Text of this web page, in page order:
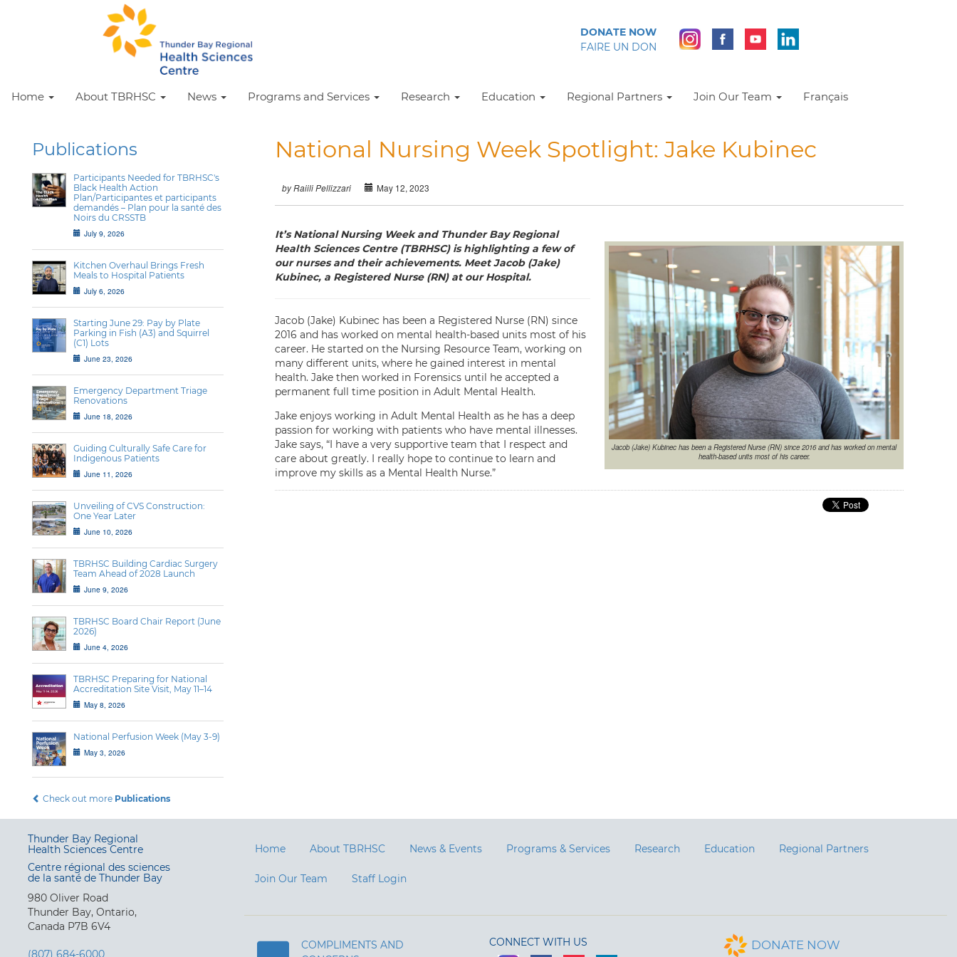
DONATE NOW
FAIRE UN DON
Home About TBRHSC News Programs and Services Research Education Regional Partners Join Our Team Français
Publications
Participants Needed for TBRHSC's
Black Health Action
Plan/Participantes et participants
demandés – Plan pour la santé des
Noirs du CRSSTB
July 9, 2026
Kitchen Overhaul Brings Fresh
Meals to Hospital Patients
July 6, 2026
Starting June 29: Pay by Plate
Parking in Fish (A3) and Squirrel
(C1) Lots
June 23, 2026
Emergency Department Triage
Renovations
June 18, 2026
Guiding Culturally Safe Care for
Indigenous Patients
June 11, 2026
Unveiling of CVS Construction:
One Year Later
June 10, 2026
TBRHSC Building Cardiac Surgery
Team Ahead of 2028 Launch
June 9, 2026
TBRHSC Board Chair Report (June
2026)
June 4, 2026
TBRHSC Preparing for National
Accreditation Site Visit, May 11–14
May 8, 2026
National Perfusion Week (May 3-9)
May 3, 2026
Check out more Publications
National Nursing Week Spotlight: Jake Kubinec
by Raiili Pellizzari May 12, 2023
Jacob (Jake) Kubinec has been a Registered Nurse (RN) since 2016 and has worked on mental
health-based units most of his career.
It’s National Nursing Week and Thunder Bay Regional
Health Sciences Centre (TBRHSC) is highlighting a few of
our nurses and their achievements. Meet Jacob (Jake)
Kubinec, a Registered Nurse (RN) at our Hospital.
Jacob (Jake) Kubinec has been a Registered Nurse (RN) since
2016 and has worked on mental health-based units most of his
career. He started on the Nursing Resource Team, working on
many different units, where he gained interest in mental
health. Jake then worked in Forensics until he accepted a
permanent full time position in Adult Mental Health.
Jake enjoys working in Adult Mental Health as he has a deep
passion for working with patients who have mental illnesses.
Jake says, “I have a very supportive team that I respect and
care about greatly. I really hope to continue to learn and
improve my skills as a Mental Health Nurse.”
Thunder Bay Regional
Health Sciences Centre
Centre régional des sciences
de la santé de Thunder Bay
980 Oliver Road
Thunder Bay, Ontario,
Canada P7B 6V4
(807) 684-6000
Home About TBRHSC News & Events Programs & Services Research Education Regional Partners
Join Our Team Staff Login
COMPLIMENTS AND
CONNECT WITH US DONATE NOW